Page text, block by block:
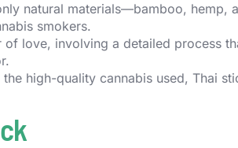
natural materials—bamboo, hemp,
smokers.
of love, involving a detailed process
the high-quality cannabis used, Thai